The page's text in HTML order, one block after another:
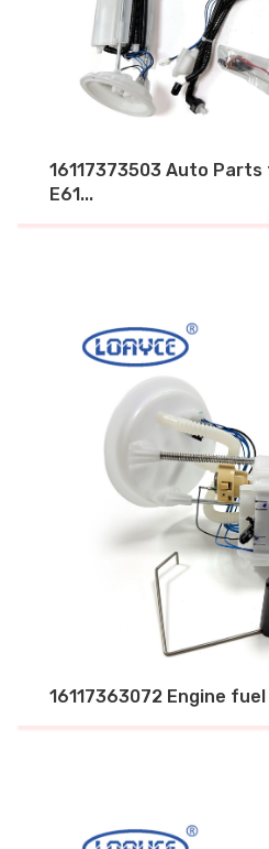
16117373503 Auto
E61...
16117363072 Engine fuel